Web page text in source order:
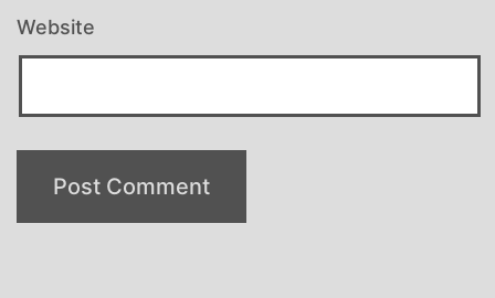
Website